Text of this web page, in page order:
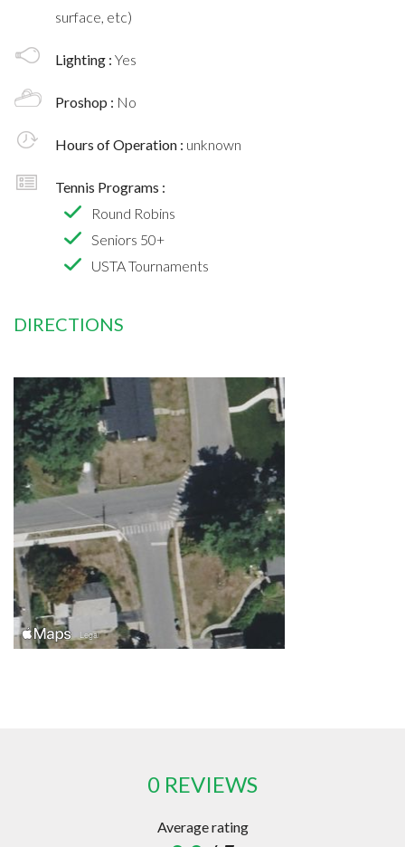
surface, etc)
Lighting : Yes
Proshop : No
Hours of Operation : unknown
Tennis Programs :
Round Robins
Seniors 50+
USTA Tournaments
DIRECTIONS
0 REVIEWS
Average rating